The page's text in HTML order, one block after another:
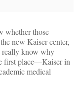
whether those
new Kaiser center,
really know why
first place—Kaiser in
medical